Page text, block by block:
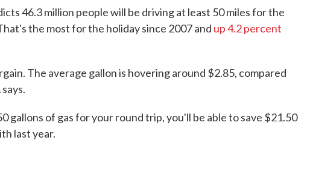
46.3 million people will be driving at least 50 miles for the
the most for the holiday since 2007 and up 4.2 percent
The average gallon is hovering around $2.85, compared
gallons of gas for your round trip, you'll be able to save $21.50
last year.